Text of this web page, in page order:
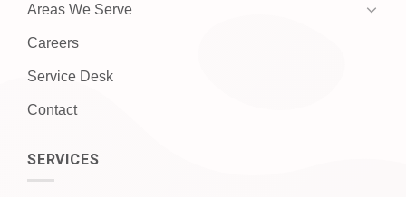
Areas We Serve
Careers
Service Desk
Contact
SERVICES